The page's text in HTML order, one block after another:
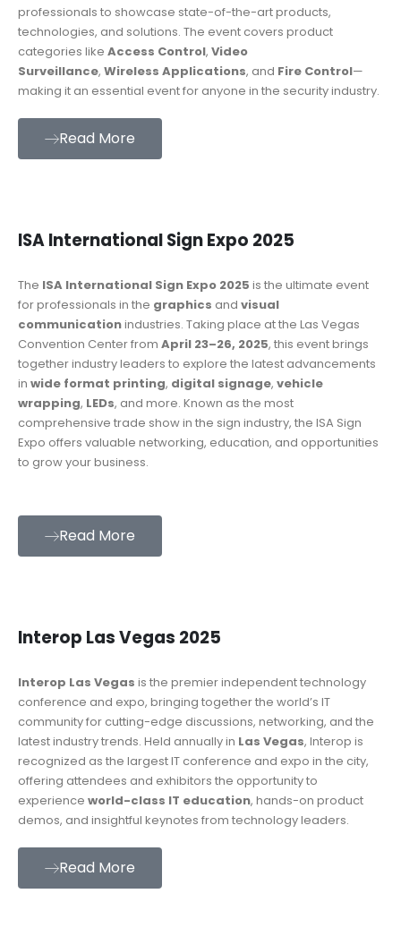
professionals to showcase state-of-the-art products,
technologies, and solutions. The event covers product
categories like Access Control, Video
Surveillance, Wireless Applications, and Fire Control—
making it an essential event for anyone in the security industry.
Read More
ISA International Sign Expo 2025
The ISA International Sign Expo 2025 is the ultimate event
for professionals in the graphics and visual
communicationindustries. Taking place at the Las Vegas
Convention Center from April 23–26, 2025, this event brings
together industry leaders to explore the latest advancements
in wide format printing, digital signage, vehicle
wrapping, LEDs, and more. Known as the most
comprehensive trade show in the sign industry, the ISA Sign
Expo offers valuable networking, education, and opportunities
to grow your business.
Read More
Interop Las Vegas 2025
Interop Las Vegas is the premier independent technology
conference and expo, bringing together the world’s IT
community for cutting-edge discussions, networking, and the
latest industry trends. Held annually in Las Vegas, Interop is
recognized as the largest IT conference and expo in the city,
offering attendees and exhibitors the opportunity to
experience world-class IT education, hands-on product
demos, and insightful keynotes from technology leaders.
Read More